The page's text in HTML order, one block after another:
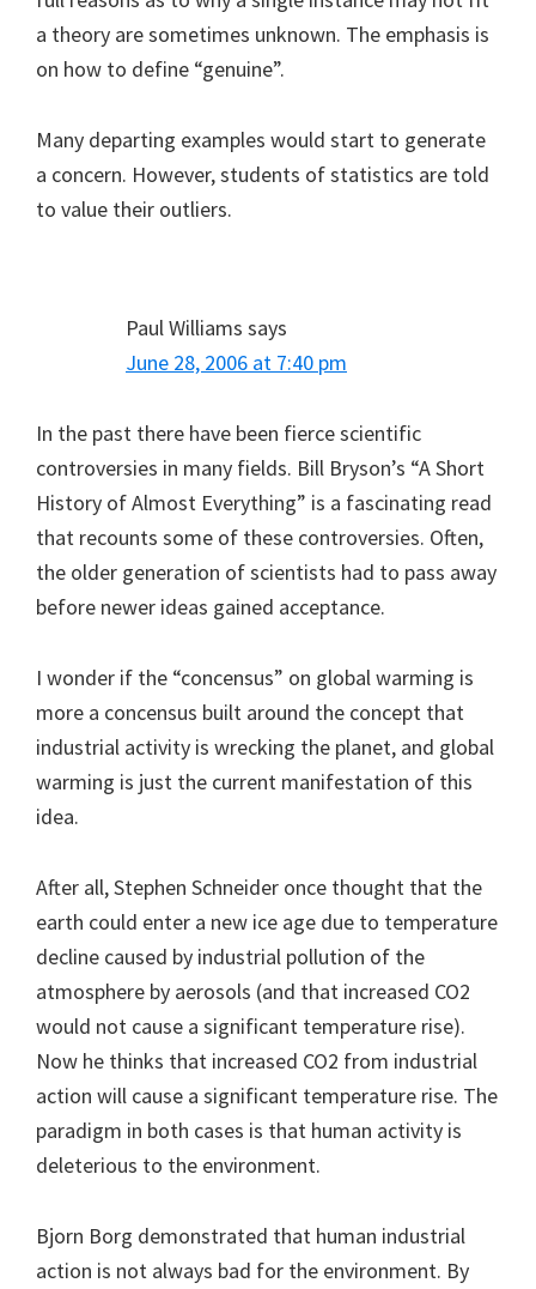
a theory are sometimes unknown. The emphasis is
on how to define “genuine”.
Many departing examples would start to generate
a concern. However, students of statistics are told
to value their outliers.
Paul Williams says
June 28, 2006 at 7:40 pm
In the past there have been fierce scientific
controversies in many fields. Bill Bryson’s “A Short
History of Almost Everything” is a fascinating read
that recounts some of these controversies. Often,
the older generation of scientists had to pass away
before newer ideas gained acceptance.
I wonder if the “concensus” on global warming is
more a concensus built around the concept that
industrial activity is wrecking the planet, and global
warming is just the current manifestation of this
idea.
After all, Stephen Schneider once thought that the
earth could enter a new ice age due to temperature
decline caused by industrial pollution of the
atmosphere by aerosols (and that increased CO2
would not cause a significant temperature rise).
Now he thinks that increased CO2 from industrial
action will cause a significant temperature rise. The
paradigm in both cases is that human activity is
deleterious to the environment.
Bjorn Borg demonstrated that human industrial
action is not always bad for the environment. By